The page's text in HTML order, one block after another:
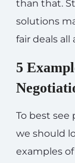
than that.
solutions
fair deals all
5
To best
we should
examples